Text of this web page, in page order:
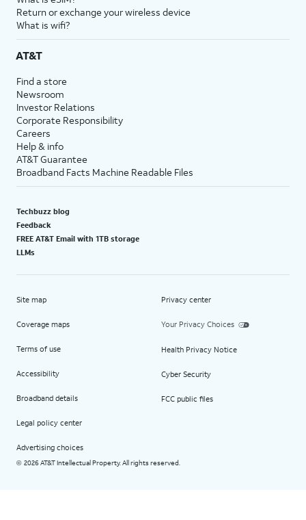
Return or exchange your wireless device
What is wifi?
AT&T
Find a store
Newsroom
Investor Relations
Corporate Responsibility
Careers
Help & info
AT&T Guarantee
Broadband Facts Machine Readable Files
Techbuzz blog
Feedback
FREE AT&T Email with 1TB storage
LLMs
Site map
Coverage maps
Terms of use
Accessibility
Broadband details
Legal policy center
Advertising choices
Privacy center
Your Privacy Choices
Health Privacy Notice
Cyber Security
FCC public files
© 2026 AT&T Intellectual Property. All rights reserved.